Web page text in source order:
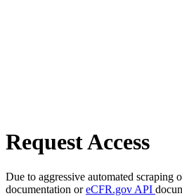
Request Access
Due to aggressive automated scraping
documentation oreCFR.gov API